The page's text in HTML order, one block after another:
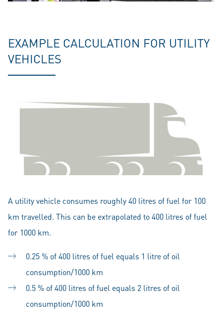
EXAMPLE CALCULATION FOR UTILITY
VEHICLES
A utility vehicle consumes roughly 40 litres of fuel for 100
km travelled. This can be extrapolated to 400 litres of fuel
for 1000 km.
0.25 % of 400 litres of fuel equals 1 litre of oil
consumption/1000 km
0.5 % of 400 litres of fuel equals 2 litres of oil
consumption/1000 km